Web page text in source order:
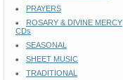
PRAYERS
ROSARY & DIVINE MERCY
CDs
SEASONAL
SHEET MUSIC
TRADITIONAL